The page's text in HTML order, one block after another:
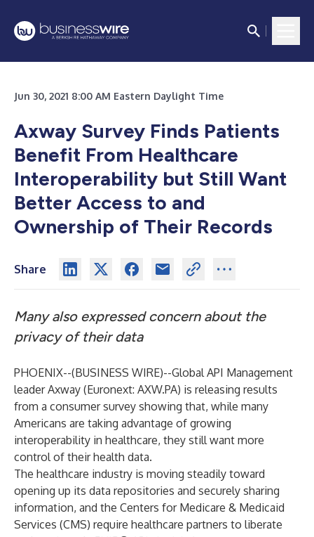
Jun 30, 2021 8:00 AM Eastern Daylight Time
Axway Survey Finds Patients
Benefit From Healthcare
Interoperability but Still Want
Better Access to and
Ownership of Their Records
Share
Many also expressed concern about the
privacy of their data
PHOENIX--(BUSINESS WIRE)--Global API Management
leader Axway (Euronext: AXW.PA) is releasing results
from a consumer survey showing that, while many
Americans are taking advantage of growing
interoperability in healthcare, they still want more
control of their health data.
The healthcare industry is moving steadily toward
opening up its data repositories and securely sharing
information, and the Centers for Medicare & Medicaid
Services (CMS) require healthcare partners to liberate